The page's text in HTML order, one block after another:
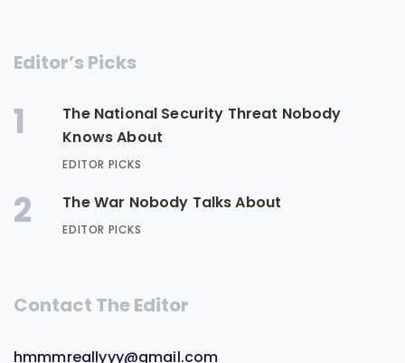
Editor’s Picks
1
The National Security Threat Nobody
Knows About
EDITOR PICKS
2 The War Nobody Talks About
EDITOR PICKS
Contact The Editor
hmmmreallyyy@gmail.com